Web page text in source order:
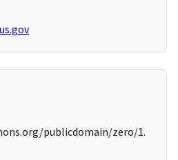
publicdomain/zero/1.